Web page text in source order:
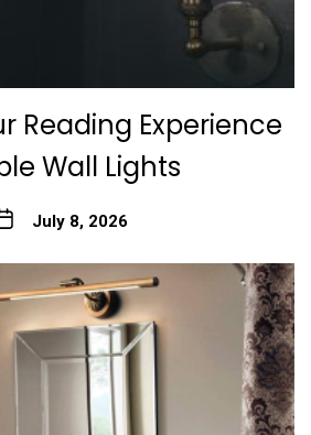
Reading Experience
Wall Lights
July 8, 2026